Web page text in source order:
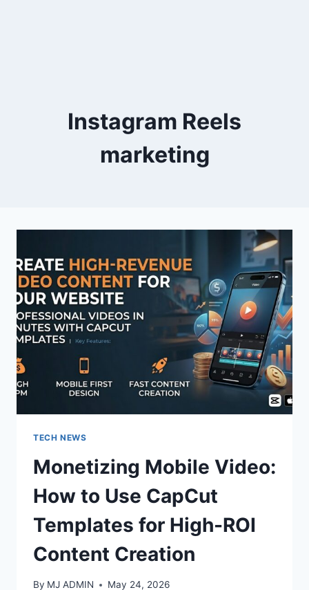
Instagram Reels
marketing
TECH NEWS
Monetizing Mobile Video:
How to Use CapCut
Templates for High-ROI
Content Creation
By MJ ADMIN May 24, 2026